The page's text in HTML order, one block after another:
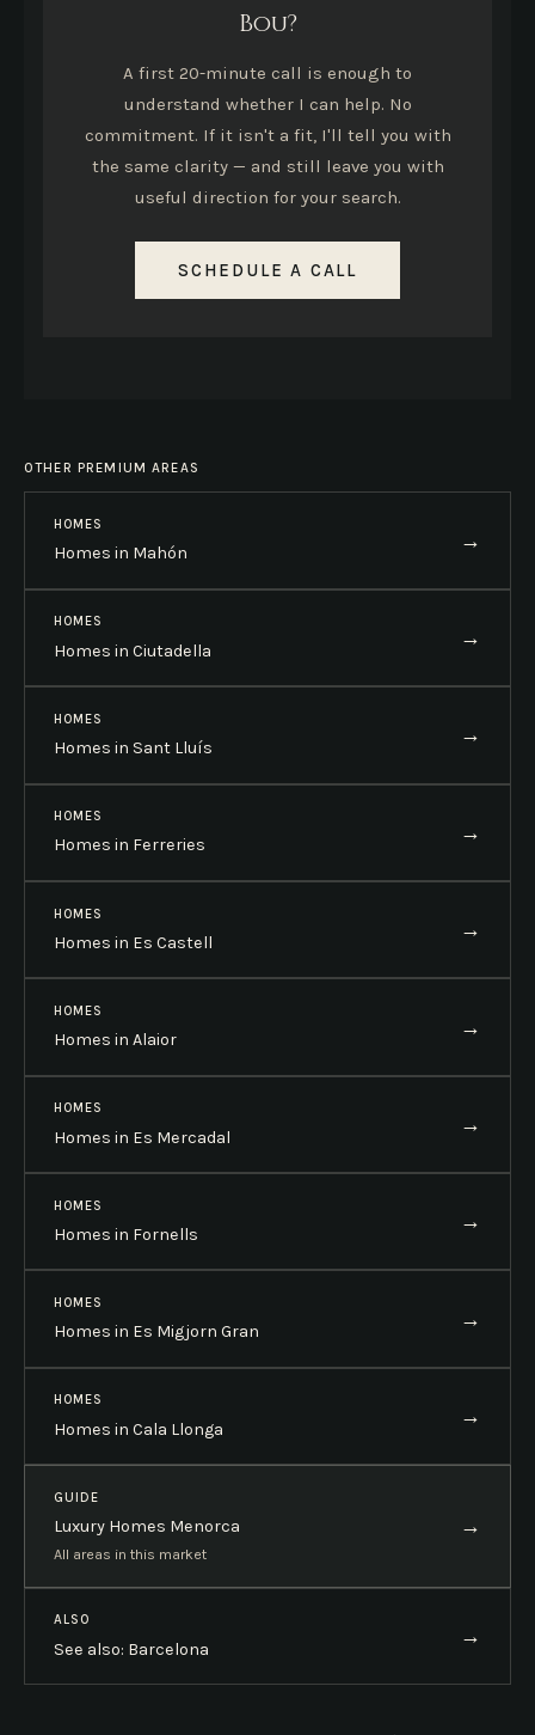
Bou?
A first 20-minute call is enough to
understand whether I can help. No
commitment. If it isn't a fit, I'll tell you with
the same clarity — and still leave you with
useful direction for your search.
SCHEDULE A CALL
OTHER PREMIUM AREAS
HOMES
Homes in Mahón
→
HOMES
Homes in Ciutadella
→
HOMES
Homes in Sant Lluís
→
HOMES
Homes in Ferreries
→
HOMES
Homes in Es Castell
→
HOMES
Homes in Alaior
→
HOMES
Homes in Es Mercadal
→
HOMES
Homes in Fornells
→
HOMES
Homes in Es Migjorn Gran
→
HOMES
Homes in Cala Llonga
→
GUIDE
Luxury Homes Menorca
All areas in this market
→
ALSO
See also: Barcelona
→